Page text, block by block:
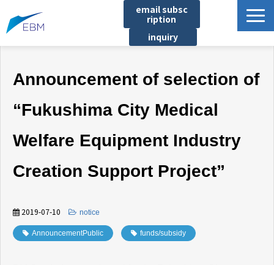
email subsc
ription
inquiry
Product/Service List
プロジェクト・実績
List of locations
notice
イベント
Document download
Announcement of selection of
“Fukushima City Medical
Welfare Equipment Industry
Creation Support Project”
2019-07-10 notice
AnnouncementPublic funds/subsidy